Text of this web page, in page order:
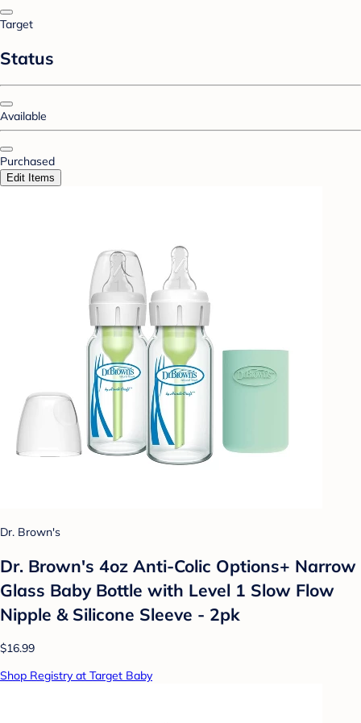
Target
Status
Available
Purchased
Edit Items
Dr. Brown's
Dr. Brown's 4oz Anti-Colic Options+ Narrow
Glass Baby Bottle with Level 1 Slow Flow
Nipple & Silicone Sleeve - 2pk
$16.99
Shop Registry at Target Baby